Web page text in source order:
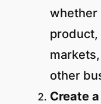
whether
product,
other
Create